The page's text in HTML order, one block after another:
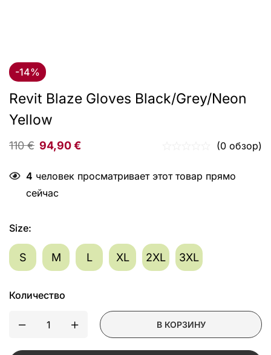
-14%
Revit Blaze Gloves Black/Grey/Neon
Yellow
110€ 94,90€ (0 обзор)
4 человек просматривает этот товар прямо
сейчас
Size:
S M L XL 2XL 3XL
Количество
В КОРЗИНУ